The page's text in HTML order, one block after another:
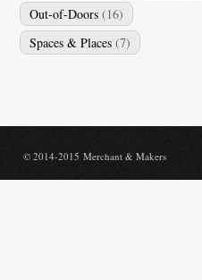
Out-of-Doors (16)
Spaces & Places (7)
© 2014-2015 Merchant & Makers